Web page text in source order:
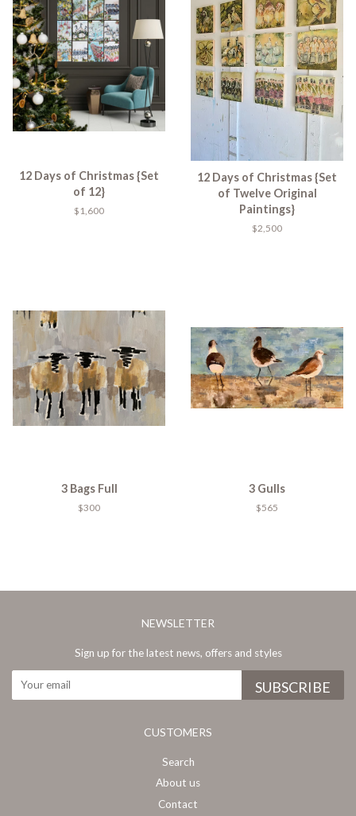
12 Days of Christmas {Set
of 12}
$1,600
12 Days of Christmas {Set
of Twelve Original
Paintings}
$2,500
3 Bags Full
$300
3 Gulls
$565
NEWSLETTER
Sign up for the latest news, offers and styles
CUSTOMERS
Search
About us
Contact